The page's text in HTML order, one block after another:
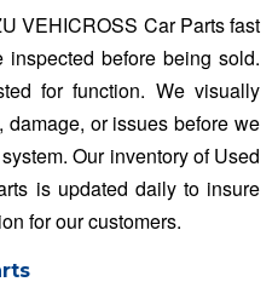
VEHICROSS Car Parts fast
before being sold.
for function. We visually
or issues before we
Our inventory of Used
is updated daily to insure
for our customers.